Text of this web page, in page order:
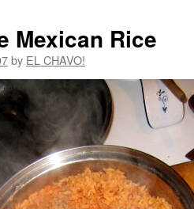
Mexican Rice
by EL CHAVO!